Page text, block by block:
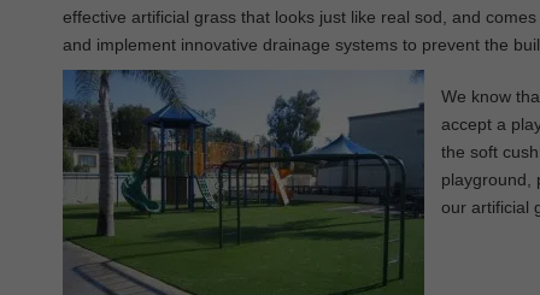
effective artificial grass that looks just like real sod, and
and implement innovative drainage systems to prevent the
We know
accept a
the soft
playground,
our artificial